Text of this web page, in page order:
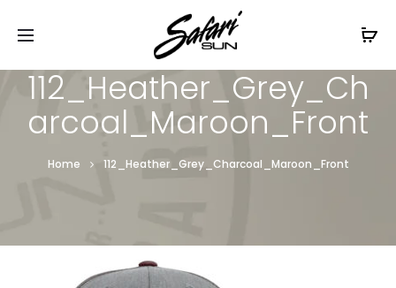
Free Shipping On Orders
112_Heather_Grey_Ch
arcoal_Maroon_Front
Home 112_Heather_Grey_Charcoal_Maroon_Front